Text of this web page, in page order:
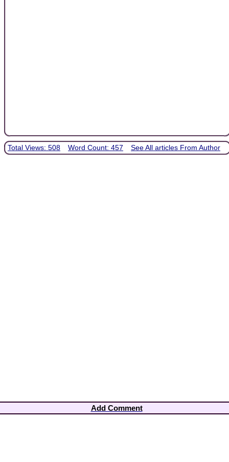
Total Views: 508 Word Count: 457 See All articles From Author
Add Comment